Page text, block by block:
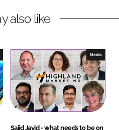
also like
Media
Sajid Javid - what needs to be on